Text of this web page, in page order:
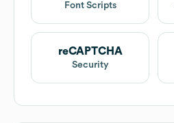
Font Scripts
reCAPTCHA
Security